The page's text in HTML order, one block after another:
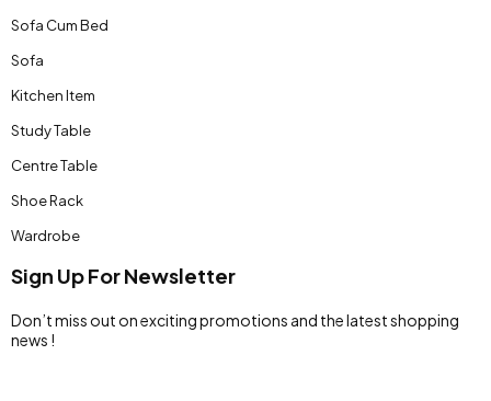
Sofa Cum Bed
Sofa
Kitchen Item
Study Table
Centre Table
Shoe Rack
Wardrobe
Sign Up For Newsletter
Don’t miss out on exciting promotions and the latest shopping
news !